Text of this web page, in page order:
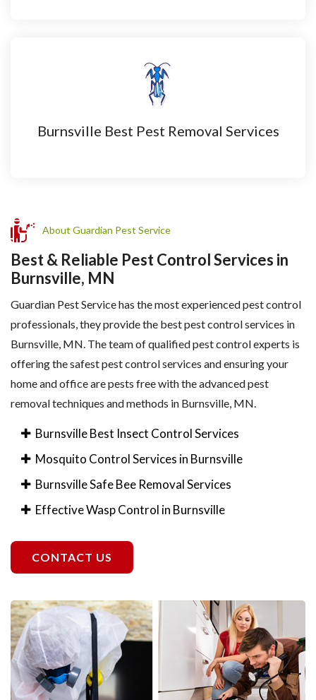
Burnsville Best Pest Removal Services
About Guardian Pest Service
Best & Reliable Pest Control Services in
Burnsville, MN
Guardian Pest Service has the most experienced pest control
professionals, they provide the best pest control services in
Burnsville, MN. The team of qualified pest control experts is
offering the safest pest control services and ensuring your
home and office are pests free with the advanced pest
removal techniques and methods in Burnsville, MN.
Burnsville Best Insect Control Services
Mosquito Control Services in Burnsville
Burnsville Safe Bee Removal Services
Effective Wasp Control in Burnsville
CONTACT US